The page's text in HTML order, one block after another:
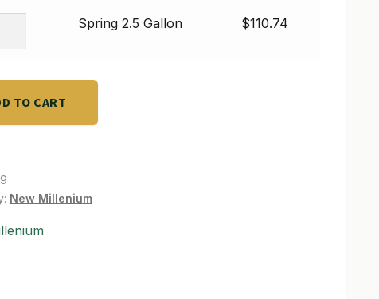
Spring 2.5 Gallon $110.74
TO CART
New Millenium